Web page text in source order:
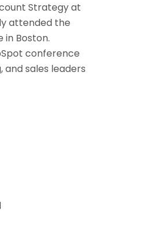
Strategy at
attended the
in Boston.
conference
and sales leaders